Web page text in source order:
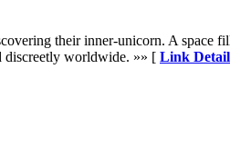
their inner-unicorn. A space
discreetly worldwide. »» [ Link